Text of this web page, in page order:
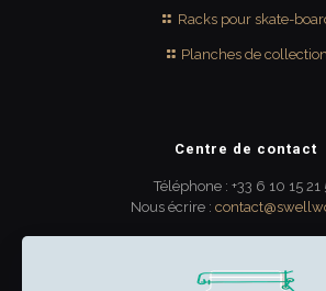
Racks pour skate-
Planches de collection
Centre de contact
Téléphone : +33 6 10 15 21
Nous écrire :
France